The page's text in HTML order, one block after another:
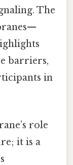
The
barriers,
in
role
it is a